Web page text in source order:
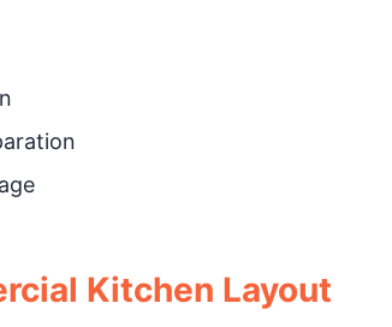
Kitchen Layout